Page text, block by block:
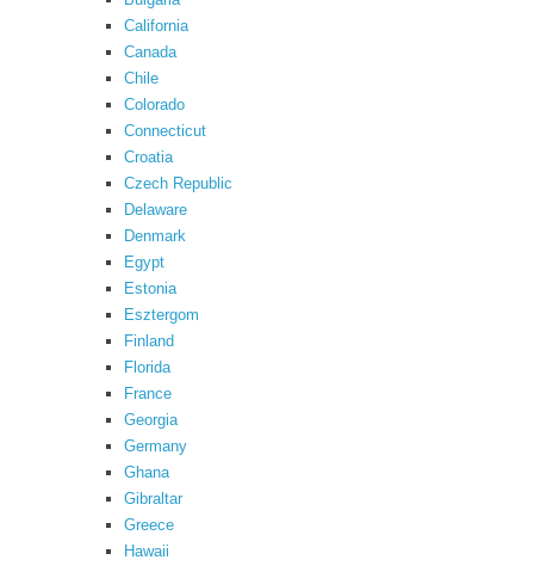
California
Canada
Chile
Colorado
Connecticut
Croatia
Czech Republic
Delaware
Denmark
Egypt
Estonia
Esztergom
Finland
Florida
France
Georgia
Germany
Ghana
Gibraltar
Greece
Hawaii